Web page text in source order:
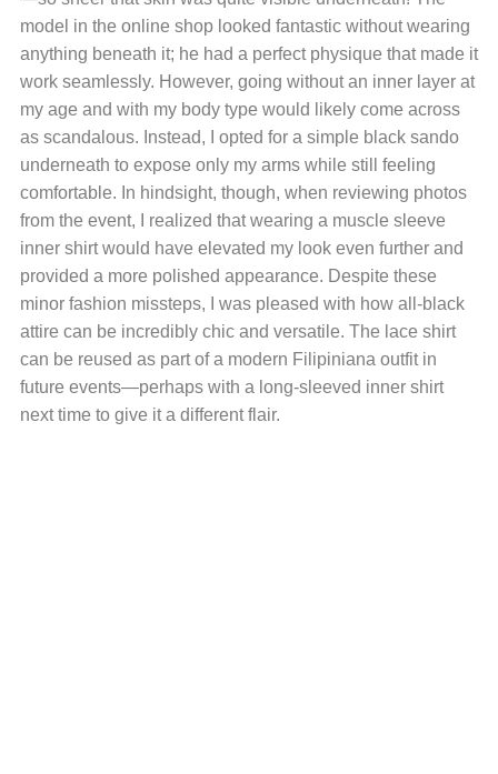
model in the online shop looked fantastic without wearing
anything beneath it; he had a perfect physique that made it
work seamlessly. However, going without an inner layer at
my age and with my body type would likely come across
as scandalous. Instead, I opted for a simple black sando
underneath to expose only my arms while still feeling
comfortable. In hindsight, though, when reviewing photos
from the event, I realized that wearing a muscle sleeve
inner shirt would have elevated my look even further and
provided a more polished appearance. Despite these
minor fashion missteps, I was pleased with how all-black
attire can be incredibly chic and versatile. The lace shirt
can be reused as part of a modern Filipiniana outfit in
future events—perhaps with a long-sleeved inner shirt
next time to give it a different flair.